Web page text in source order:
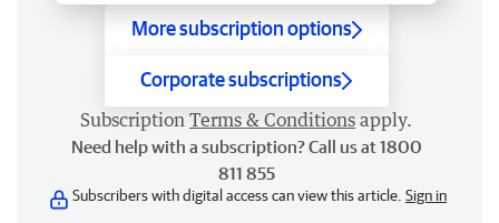
More subscription options
Corporate subscriptions
Subscription Terms & Conditions apply.
Need help with a subscription? Call us at 1800
811 855
Subscribers with digital access can view this article. Sign in